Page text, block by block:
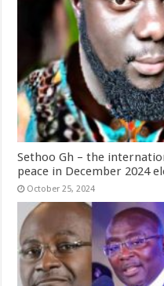
Sethoo Gh – the
peace in December 2024
October 25, 2024